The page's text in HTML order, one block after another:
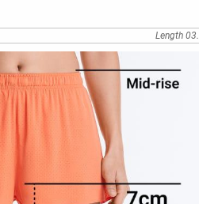
Length 03.